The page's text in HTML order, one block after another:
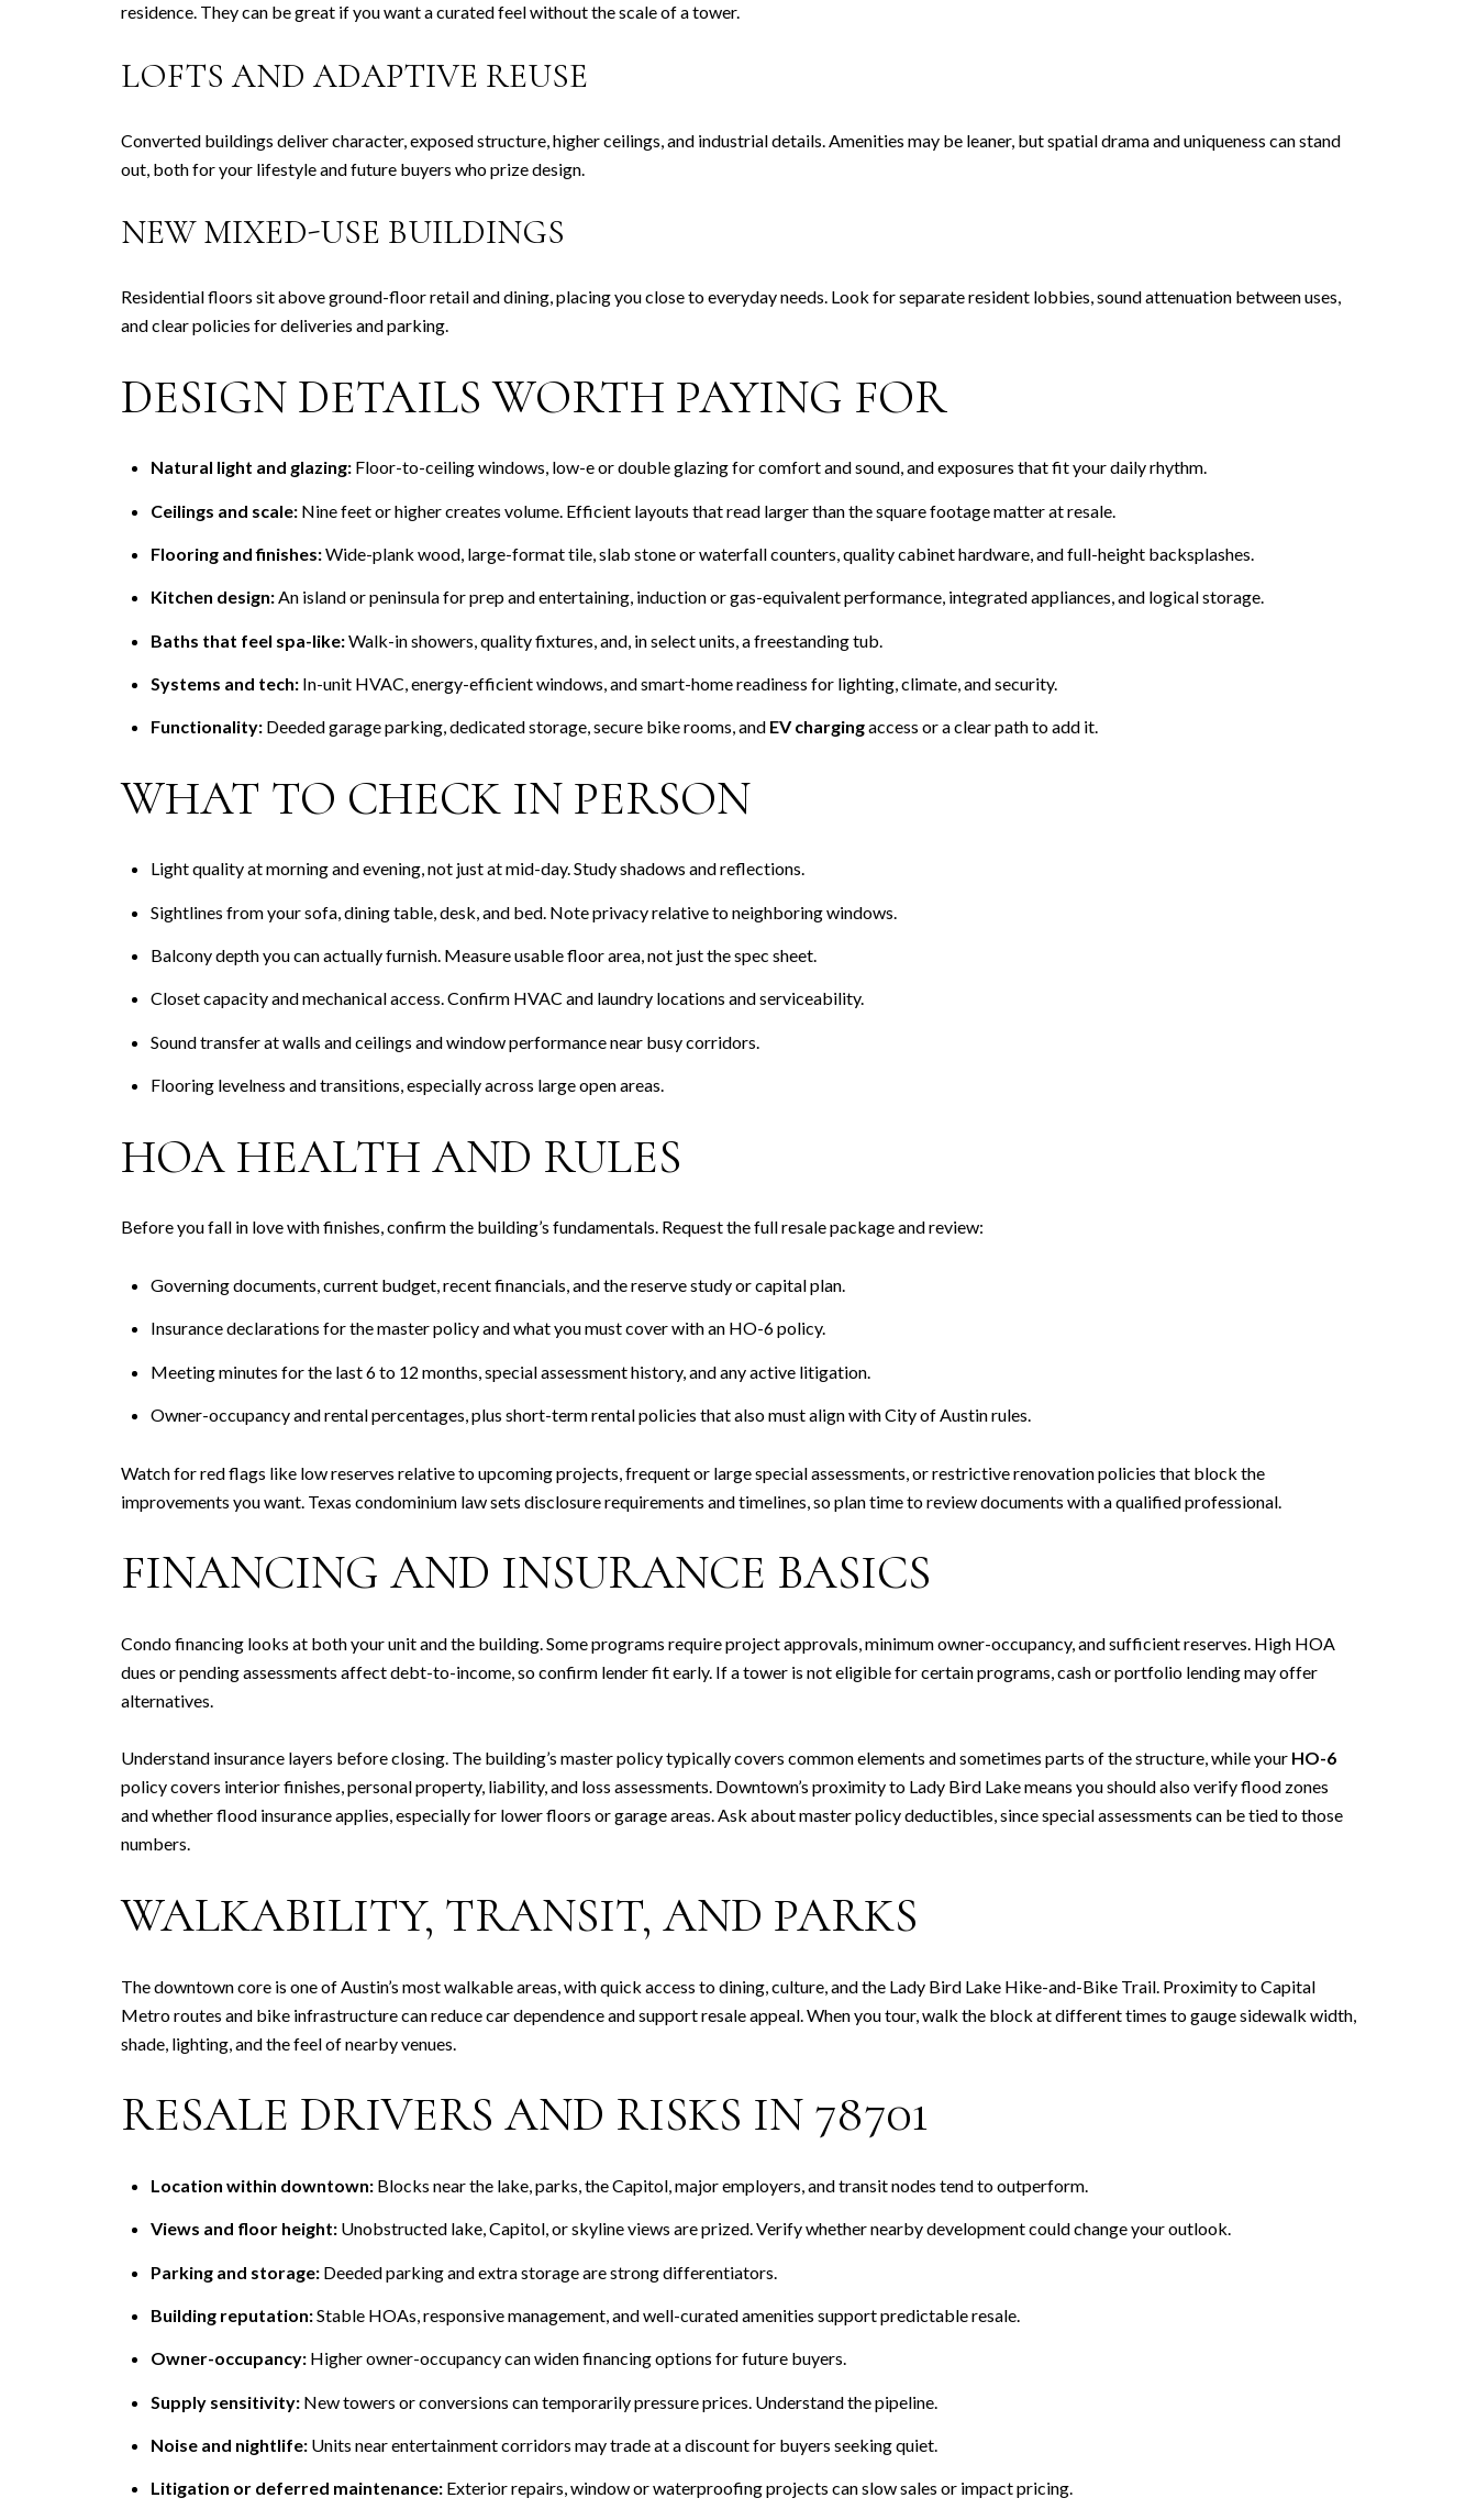
residence. They can be great if you want a curated feel without the scale of a tower.
LOFTS AND ADAPTIVE REUSE
Converted buildings deliver character, exposed structure, higher ceilings, and industrial details. Amenities may be leaner, but spatial drama and uniqueness can stand
out, both for your lifestyle and future buyers who prize design.
NEW MIXED-USE BUILDINGS
Residential floors sit above ground-floor retail and dining, placing you close to everyday needs. Look for separate resident lobbies, sound attenuation between uses,
and clear policies for deliveries and parking.
DESIGN DETAILS WORTH PAYING FOR
Natural light and glazing:Floor-to-ceiling windows, low-e or double glazing for comfort and sound, and exposures that fit your daily rhythm.
Ceilings and scale:Nine feet or higher creates volume. Efficient layouts that read larger than the square footage matter at resale.
Flooring and finishes:Wide-plank wood, large-format tile, slab stone or waterfall counters, quality cabinet hardware, and full-height backsplashes.
Kitchen design:An island or peninsula for prep and entertaining, induction or gas-equivalent performance, integrated appliances, and logical storage.
Baths that feel spa-like:Walk-in showers, quality fixtures, and, in select units, a freestanding tub.
Systems and tech:In-unit HVAC, energy-efficient windows, and smart-home readiness for lighting, climate, and security.
Functionality:Deeded garage parking, dedicated storage, secure bike rooms, and EV chargingaccess or a clear path to add it.
WHAT TO CHECK IN PERSON
Light quality at morning and evening, not just at mid-day. Study shadows and reflections.
Sightlines from your sofa, dining table, desk, and bed. Note privacy relative to neighboring windows.
Balcony depth you can actually furnish. Measure usable floor area, not just the spec sheet.
Closet capacity and mechanical access. Confirm HVAC and laundry locations and serviceability.
Sound transfer at walls and ceilings and window performance near busy corridors.
Flooring levelness and transitions, especially across large open areas.
HOA HEALTH AND RULES
Before you fall in love with finishes, confirm the building’s fundamentals. Request the full resale package and review:
Governing documents, current budget, recent financials, and the reserve study or capital plan.
Insurance declarations for the master policy and what you must cover with an HO-6 policy.
Meeting minutes for the last 6 to 12 months, special assessment history, and any active litigation.
Owner-occupancy and rental percentages, plus short-term rental policies that also must align with City of Austin rules.
Watch for red flags like low reserves relative to upcoming projects, frequent or large special assessments, or restrictive renovation policies that block the
improvements you want. Texas condominium law sets disclosure requirements and timelines, so plan time to review documents with a qualified professional.
FINANCING AND INSURANCE BASICS
Condo financing looks at both your unit and the building. Some programs require project approvals, minimum owner-occupancy, and sufficient reserves. High HOA
dues or pending assessments affect debt-to-income, so confirm lender fit early. If a tower is not eligible for certain programs, cash or portfolio lending may offer
alternatives.
Understand insurance layers before closing. The building’s master policy typically covers common elements and sometimes parts of the structure, while your HO-6
policy covers interior finishes, personal property, liability, and loss assessments. Downtown’s proximity to Lady Bird Lake means you should also verify flood zones
and whether flood insurance applies, especially for lower floors or garage areas. Ask about master policy deductibles, since special assessments can be tied to those
numbers.
WALKABILITY, TRANSIT, AND PARKS
The downtown core is one of Austin’s most walkable areas, with quick access to dining, culture, and the Lady Bird Lake Hike-and-Bike Trail. Proximity to Capital
Metro routes and bike infrastructure can reduce car dependence and support resale appeal. When you tour, walk the block at different times to gauge sidewalk width,
shade, lighting, and the feel of nearby venues.
RESALE DRIVERS AND RISKS IN 78701
Location within downtown:Blocks near the lake, parks, the Capitol, major employers, and transit nodes tend to outperform.
Views and floor height:Unobstructed lake, Capitol, or skyline views are prized. Verify whether nearby development could change your outlook.
Parking and storage:Deeded parking and extra storage are strong differentiators.
Building reputation:Stable HOAs, responsive management, and well-curated amenities support predictable resale.
Owner-occupancy:Higher owner-occupancy can widen financing options for future buyers.
Supply sensitivity:New towers or conversions can temporarily pressure prices. Understand the pipeline.
Noise and nightlife:Units near entertainment corridors may trade at a discount for buyers seeking quiet.
Litigation or deferred maintenance:Exterior repairs, window or waterproofing projects can slow sales or impact pricing.